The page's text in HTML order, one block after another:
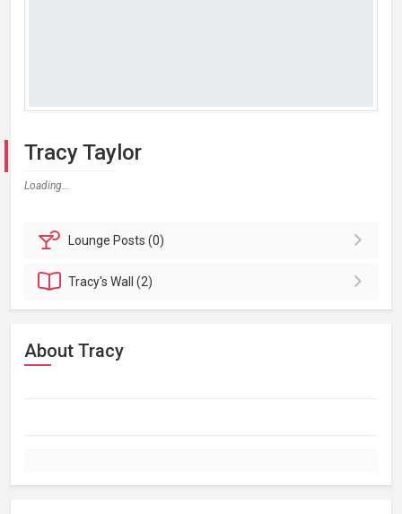
Tracy Taylor
Loading...
Lounge Posts (0)
Tracy'sWall (2)
About Tracy